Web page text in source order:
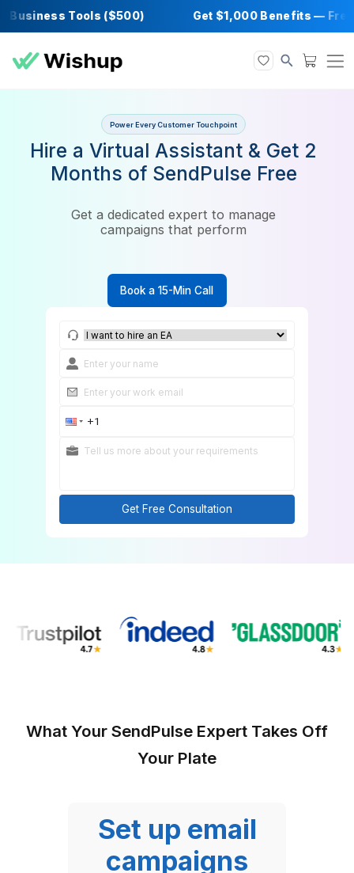
Tools ($500) Get $1,000 Benefits
Power Every Customer Touchpoint
Hire a Virtual Assistant &
Months of SendPulse Free
campaigns that perform
Book a 15-Min Call
What Your SendPulse Expert